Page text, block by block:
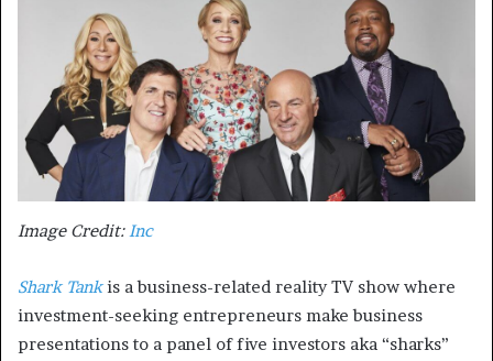
Image Credit:Inc
Shark Tankis a business-related reality TV show where
investment-seeking entrepreneurs make business
presentations to a panel of five investors aka “sharks”